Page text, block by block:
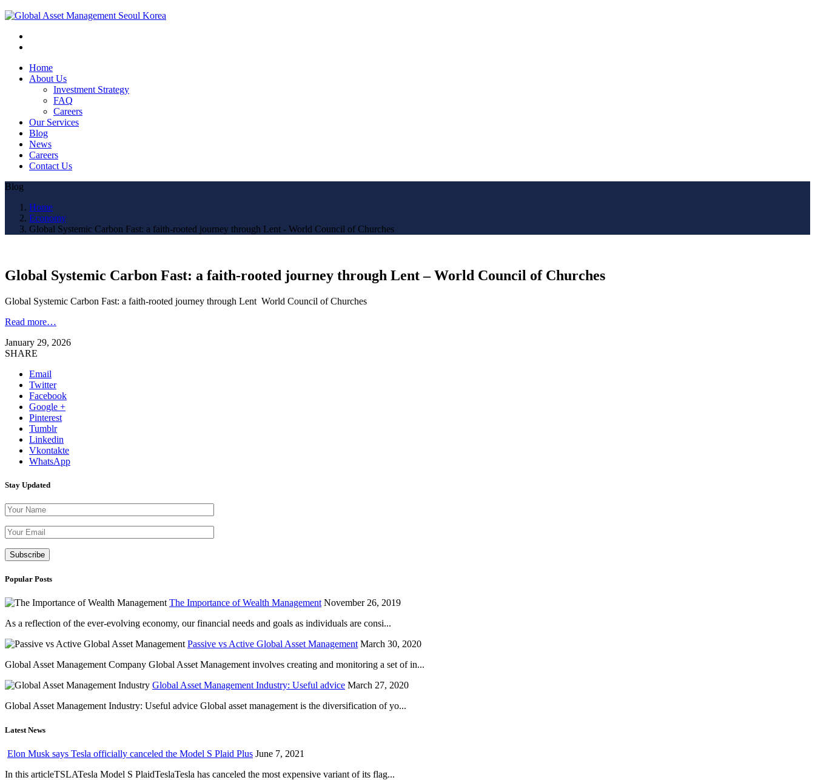
Home
About Us
Investment Strategy
FAQ
Careers
Our Services
Blog
News
Careers
Contact Us
Blog
Home
Economy
Global Systemic Carbon Fast: a faith-rooted journey through Lent - World Council of Churches
Global Systemic Carbon Fast: a faith-rooted journey through Lent – World Council of Churches
Global Systemic Carbon Fast: a faith-rooted journey through Lent World Council of Churches
Read more…
January 29, 2026
SHARE
Email
Twitter
Facebook
Google +
Pinterest
Tumblr
Linkedin
Vkontakte
WhatsApp
Stay Updated
Popular Posts
The Importance of Wealth Management November 26, 2019
As a reflection of the ever-evolving economy, our financial needs and goals as individuals are consi...
Passive vs Active Global Asset Management March 30, 2020
Global Asset Management Company Global Asset Management involves creating and monitoring a set of in...
Global Asset Management Industry: Useful advice March 27, 2020
Global Asset Management Industry: Useful advice Global asset management is the diversification of yo...
Latest News
Elon Musk says Tesla officially canceled the Model S Plaid Plus June 7, 2021
In this articleTSLATesla Model S PlaidTeslaTesla has canceled the most expensive variant of its flag...